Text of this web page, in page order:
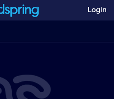
Login